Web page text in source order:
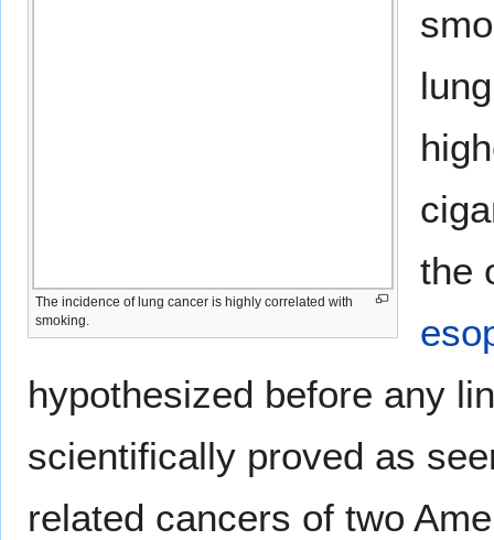
The incidence of lung cancer is highly correlated with
smoking.
the
hypothesized before any
scientifically proved as
related cancers of two